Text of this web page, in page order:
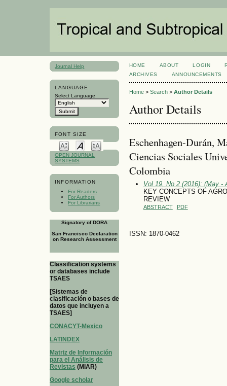
Journal Help
LANGUAGE
Select Language
FONT SIZE
OPEN JOURNAL
SYSTEMS
INFORMATION
For Readers
For Authors
For Librarians
Signatory of DORA
San Francisco Declaration
on Research Assessment
Classification systems
or databases include
TSAES
[Sistemas de
clasificación o bases de
datos que incluyen a
TSAES]
CONACYT-Mexico
LATINDEX
Matriz de Información
para el Análisis de
Revistas (MIAR)
Google scholar
HOME ABOUT LOGIN
ARCHIVES
ANNOUNCEMENTS
Home> Search> Author Details
Author Details
Eschenhagen-Durán,
Ciencias Sociales
Colombia
Vol 19, No 2 (2016): (May -
KEY CONCEPTS OF
REVIEW
ABSTRACT PDF
ISSN: 1870-0462